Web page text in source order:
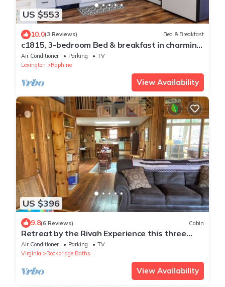
US $553
10.0(3 Reviews) Bed & Breakfast
c1815, 3-bedroom Bed & breakfast in charming
Historic Brownsburg with WiFi, AC
Air Conditioner Parking
TV
Lexington
Raphine
View Availability
US $396
9.8(6 Reviews) Cabin
Retreat by the Rivah Experience this three
bedroom custom built cabin, sleeps 8
Air Conditioner Parking
TV
Virginia
Rockbridge Baths
View Availability